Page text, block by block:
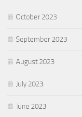
October 2023
September 2023
August 2023
July 2023
June 2023